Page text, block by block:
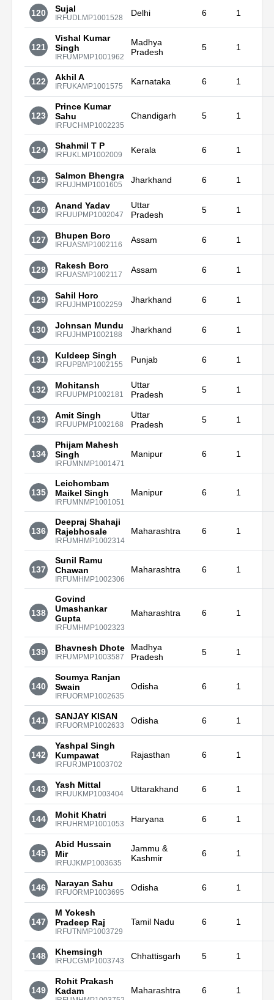
120 Sujal
IRFUDLMP1001528 Delhi 6 1
121
Vishal Kumar
Singh
IRFUMPMP1001962
Madhya
Pradesh
5 1
122 Akhil A
IRFUKAMP1001575 Karnataka 6 1
123
Prince Kumar
Sahu
IRFUCHMP1002235
Chandigarh 5 1
124 Shahmil T P
IRFUKLMP1002009 Kerala 6 1
125 Salmon Bhengra
IRFUJHMP1001605 Jharkhand 6 1
126 Anand Yadav
IRFUUPMP1002047
Uttar
Pradesh
5 1
127 Bhupen Boro
IRFUASMP1002116 Assam 6 1
128 Rakesh Boro
IRFUASMP1002117 Assam 6 1
129 Sahil Horo
IRFUJHMP1002259 Jharkhand 6 1
130 Johnsan Mundu
IRFUJHMP1002188 Jharkhand 6 1
131 Kuldeep Singh
IRFUPBMP1002155 Punjab 6 1
132 Mohitansh
IRFUUPMP1002181
Uttar
Pradesh
5 1
133 Amit Singh
IRFUUPMP1002168
Uttar
Pradesh
5 1
134
Phijam Mahesh
Singh
IRFUMNMP1001471
Manipur 6 1
135
Leichombam
Maikel Singh
IRFUMNMP1001051
Manipur 6 1
136
Deepraj Shahaji
Rajebhosale
IRFUMHMP1002314
Maharashtra 6 1
137
Sunil Ramu
Chawan
IRFUMHMP1002306
Maharashtra 6 1
138
Govind
Umashankar
Gupta
IRFUMHMP1002323
Maharashtra 6 1
139 Bhavnesh Dhote
IRFUMPMP1003587
Madhya
Pradesh
5 1
140
Soumya Ranjan
Swain
IRFUORMP1002635
Odisha 6 1
141 SANJAY KISAN
IRFUORMP1002633 Odisha 6 1
142
Yashpal Singh
Kumpawat
IRFURJMP1003702
Rajasthan 6 1
143 Yash Mittal
IRFUUKMP1003404 Uttarakhand 6 1
144 Mohit Khatri
IRFUHRMP1001053 Haryana 6 1
145
Abid Hussain
Mir
IRFUJKMP1003635
Jammu &
Kashmir
6 1
146 Narayan Sahu
IRFUORMP1003695 Odisha 6 1
147
M Yokesh
Pradeep Raj
IRFUTNMP1003729
Tamil Nadu 6 1
148 Khemsingh
IRFUCGMP1003743 Chhattisgarh 5 1
149
Rohit Prakash
Kadam
Maharashtra 6 1